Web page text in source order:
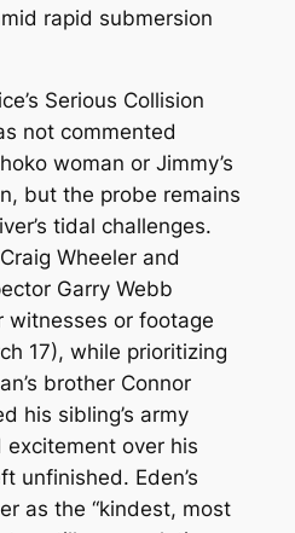
rapid submersion
Serious Collision
not commented
woman or Jimmy’s
but the probe remains
tidal challenges.
Wheeler and
Garry Webb
witnesses or footage
17), while prioritizing
brother Connor
his sibling’s army
excitement over his
unfinished. Eden’s
as the “kindest, most